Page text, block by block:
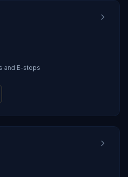
and E-stops